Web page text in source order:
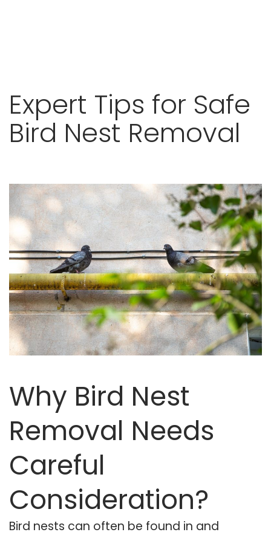
to
content
Expert Tips for Safe
Bird Nest Removal
Why Bird Nest
Removal Needs
Careful
Consideration?
Bird nests can often be found in and